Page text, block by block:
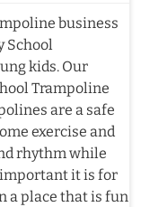
business
School
kids. Our
Trampoline
are a safe
exercise and
rhythm while
it is for
a place that is fun